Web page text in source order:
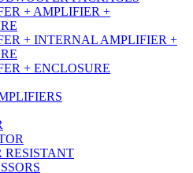
+ AMPLIFIER +
+ INTERNAL AMPLIFIER +
+ ENCLOSURE
RESISTANT